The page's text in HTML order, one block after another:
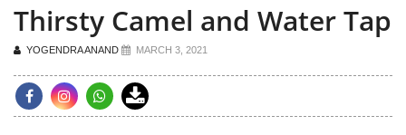
Thirsty Camel and Water Tap
YOGENDRA ANAND MARCH 3, 2021